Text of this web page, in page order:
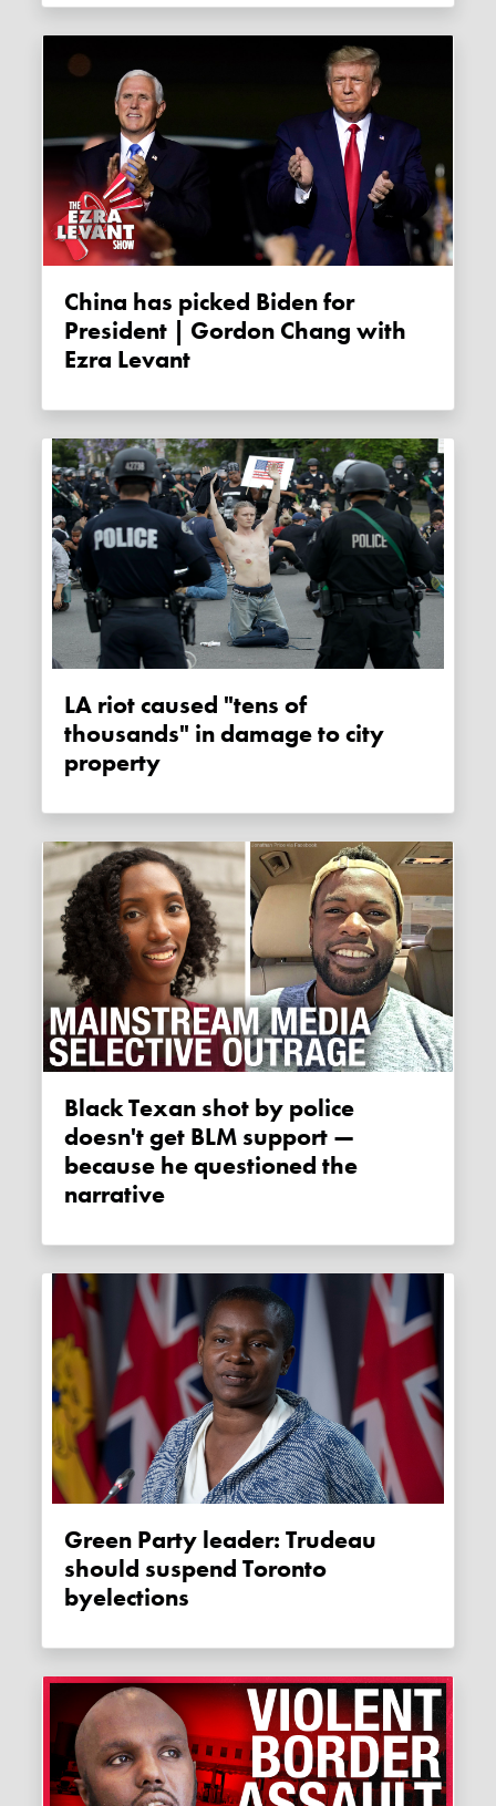
China has picked Biden for
President | Gordon Chang with
Ezra Levant
LA riot caused "tens of
thousands" in damage to city
property
Black Texan shot by police
doesn't get BLM support —
because he questioned the
narrative
Green Party leader: Trudeau
should suspend Toronto
byelections